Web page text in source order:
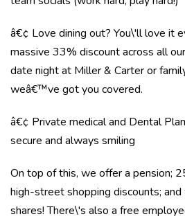
â€¢ Love dining out? You\'ll love it
massive 33% discount across all
date night at Miller & Carter or
weâ€™ve got you covered.
â€¢ Private medical and Dental
secure and always smiling
On top of this, we offer a pension;
high-street shopping discounts;
shares! There\'s also a free